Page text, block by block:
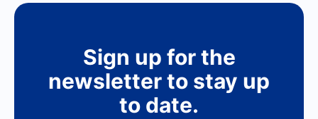
Sign up for the
newsletter to stay up
to date.